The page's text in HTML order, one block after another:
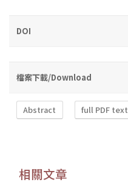
DOI
檔案下載/Download
Abstract full PDF text
相關文章